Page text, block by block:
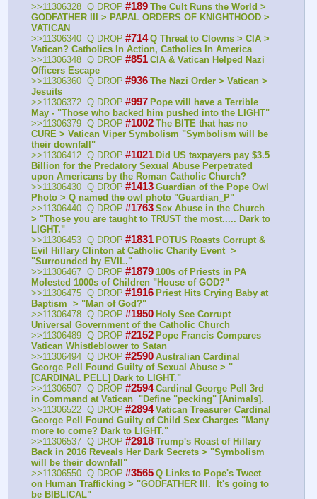
>>11306328  Q DROP #189 The Cult Runs the World >
GODFATHER III > PAPAL ORDERS OF KNIGHTHOOD >
VATICAN
>>11306340  Q DROP #714 Q Threat to Clowns > CIA >
Vatican? Catholics In Action, Catholics In America
>>11306348  Q DROP #851 CIA & Vatican Helped Nazi
Officers Escape
>>11306360  Q DROP #936 The Nazi Order > Vatican >
Jesuits
>>11306372  Q DROP #997 Pope will have a Terrible
May - "Those who backed him pushed into the LIGHT"
>>11306379  Q DROP #1002 The BITE that has no
CURE > Vatican Viper Symbolism "Symbolism will be
their downfall"
>>11306412  Q DROP #1021 Did US taxpayers pay $3.5
Billion for the Predatory Sexual Abuse Perpetrated
upon Americans by the Roman Catholic Church?
>>11306430  Q DROP #1413 Guardian of the Pope Owl
Photo > Q named the owl photo "Guardian_P"
>>11306440  Q DROP #1763 Sex Abuse in the Church
> "Those you are taught to TRUST the most..... Dark to
LIGHT."
>>11306453  Q DROP #1831 POTUS Roasts Corrupt &
Evil Hillary Clinton at Catholic Charity Event  >
"Surrounded by EVIL."
>>11306467  Q DROP #1879 100s of Priests in PA
Molested 1000s of Children "House of GOD?"
>>11306475  Q DROP #1916 Priest Hits Crying Baby at
Baptism  > "Man of God?"
>>11306478  Q DROP #1950 Holy See Corrupt
Universal Government of the Catholic Church
>>11306489  Q DROP #2152 Pope Francis Compares
Vatican Whistleblower to Satan
>>11306494  Q DROP #2590 Australian Cardinal
George Pell Found Guilty of Sexual Abuse > "
[CARDINAL PELL] Dark to LIGHT."
>>11306507  Q DROP #2594 Cardinal George Pell 3rd
in Command at Vatican  "Define "pecking" [Animals].
>>11306522  Q DROP #2894 Vatican Treasurer Cardinal
George Pell Found Guilty of Child Sex Charges "Many
more to come? Dark to LIGHT."
>>11306537  Q DROP #2918 Trump's Roast of Hillary
Back in 2016 Reveals Her Dark Secrets > "Symbolism
will be their downfall"
>>11306550  Q DROP #3565 Q Links to Pope's Tweet
on Human Trafficking > "GODFATHER III.  It's going to
be BIBLICAL"